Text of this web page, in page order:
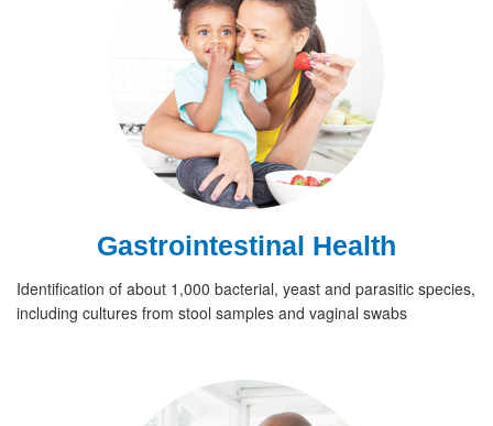
Gastrointestinal Health
Identification of about 1,000 bacterial, yeast and parasitic species,
including cultures from stool samples and vaginal swabs